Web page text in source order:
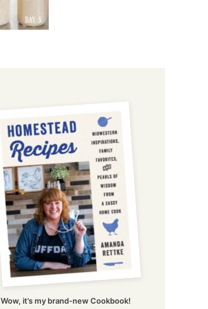
Wow, it’s my brand-new Cookbook!